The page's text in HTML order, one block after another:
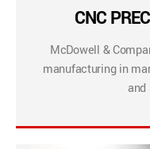
CNC
McDowell &
manufacturing in
and